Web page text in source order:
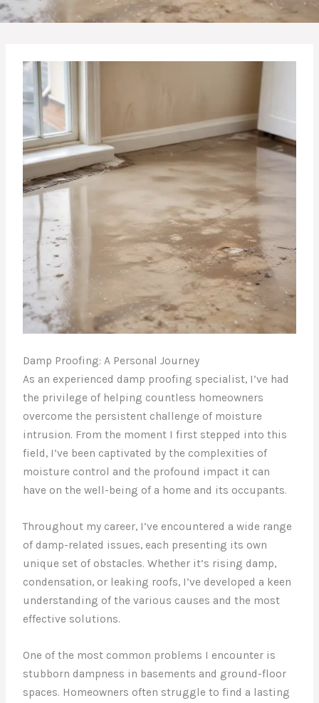
Damp Proofing: A Personal Journey
As an experienced damp proofing specialist, I’ve had
the privilege of helping countless homeowners
overcome the persistent challenge of moisture
intrusion. From the moment I first stepped into this
field, I’ve been captivated by the complexities of
moisture control and the profound impact it can
have on the well-being of a home and its occupants.
Throughout my career, I’ve encountered a wide range
of damp-related issues, each presenting its own
unique set of obstacles. Whether it’s rising damp,
condensation, or leaking roofs, I’ve developed a keen
understanding of the various causes and the most
effective solutions.
One of the most common problems I encounter is
stubborn dampness in basements and ground-floor
spaces. Homeowners often struggle to find a lasting